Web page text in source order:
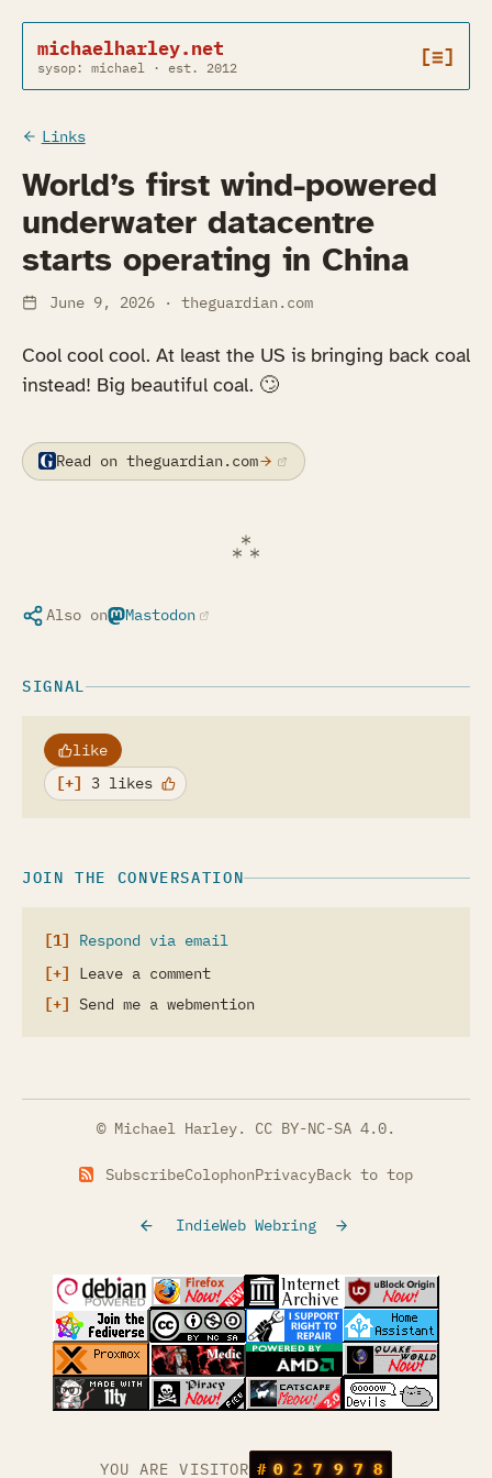
michaelharley.net
sysop: michael · est. 2012 [≡]
Links
World’s first wind-powered
underwater datacentre
starts operating in China
June 9, 2026· theguardian.com
Cool cool cool. At least the US is bringing back coal
instead! Big beautiful coal. 🙄️
Read on theguardian.com
(opens in a new tab)
Also on Mastodon
(opens in a new tab)
SIGNAL
like
3 likes
JOIN THE CONVERSATION
Respond via email
Leave a comment
Send me a webmention
© Michael Harley. CC BY-NC-SA 4.0.
SubscribeColophonPrivacyBack to top
IndieWeb Webring
(opens in a new tab)(opens in a new tab)(opens in a new tab)
(opens in a
(opens in a new tab)(opens in a new tab)(opens in a new tab)
(opens in a
(opens in a new tab)(opens in a new tab)(opens in a new tab)
(opens in a
(opens in a new tab)
YOU ARE VISITOR # 0 2 7 9 7 8